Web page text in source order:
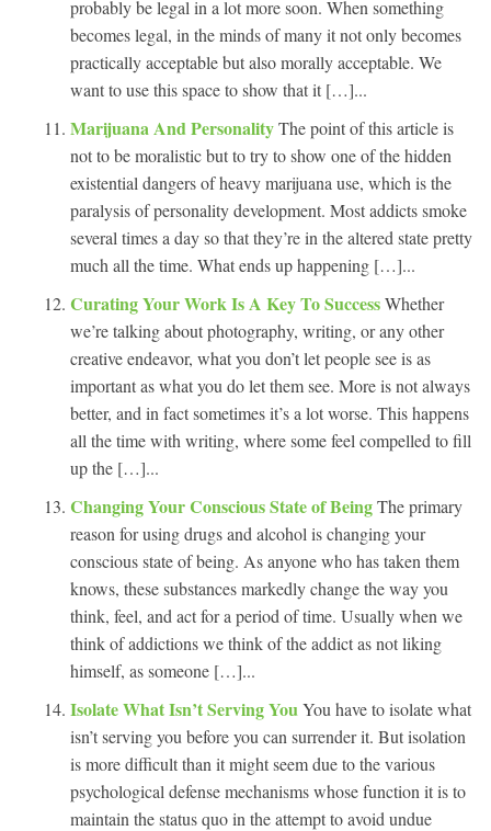
probably be legal in a lot more soon. When something
becomes legal, in the minds of many it not only becomes
practically acceptable but also morally acceptable. We
want to use this space to show that it […]...
Marijuana And PersonalityThe point of this article is
not to be moralistic but to try to show one of the hidden
existential dangers of heavy marijuana use, which is the
paralysis of personality development. Most addicts smoke
several times a day so that they’re in the altered state pretty
much all the time. What ends up happening […]...
Curating Your Work Is A Key To SuccessWhether
we’re talking about photography, writing, or any other
creative endeavor, what you don’t let people see is as
important as what you do let them see. More is not always
better, and in fact sometimes it’s a lot worse. This happens
all the time with writing, where some feel compelled to fill
up the […]...
Changing Your Conscious State of BeingThe primary
reason for using drugs and alcohol is changing your
conscious state of being. As anyone who has taken them
knows, these substances markedly change the way you
think, feel, and act for a period of time. Usually when we
think of addictions we think of the addict as not liking
himself, as someone […]...
Isolate What Isn’t Serving YouYou have to isolate what
isn’t serving you before you can surrender it. But isolation
is more difficult than it might seem due to the various
psychological defense mechanisms whose function it is to
maintain the status quo in the attempt to avoid undue